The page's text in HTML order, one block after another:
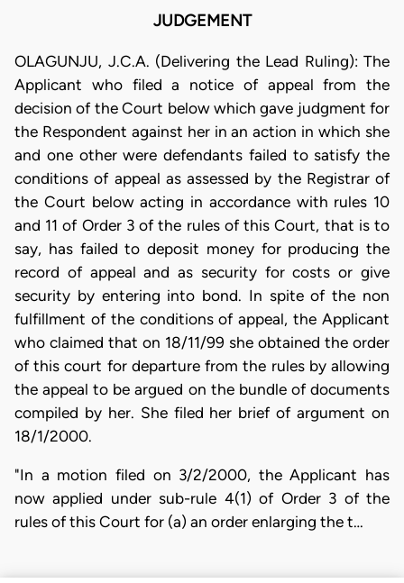
JUDGEMENT
OLAGUNJU, J.C.A. (Delivering the Lead Ruling): The
Applicant who filed a notice of appeal from the
decision of the Court below which gave judgment for
the Respondent against her in an action in which she
and one other were defendants failed to satisfy the
conditions of appeal as assessed by the Registrar of
the Court below acting in accordance with rules 10
and 11 of Order 3 of the rules of this Court, that is to
say, has failed to deposit money for producing the
record of appeal and as security for costs or give
security by entering into bond. In spite of the non
fulfillment of the conditions of appeal, the Applicant
who claimed that on 18/11/99 she obtained the order
of this court for departure from the rules by allowing
the appeal to be argued on the bundle of documents
compiled by her. She filed her brief of argument on
18/1/2000.
"In a motion filed on 3/2/2000, the Applicant has
now applied under sub-rule 4(1) of Order 3 of the
rules of this Court for (a) an order enlarging the t…